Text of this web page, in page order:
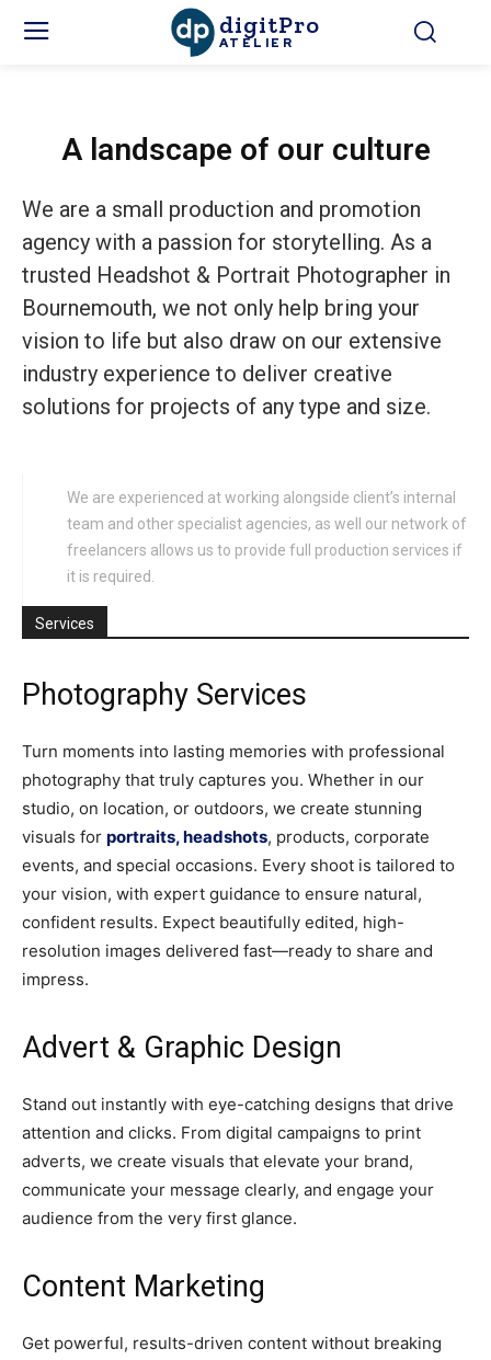
digitPro
ATELIER
A landscape of our culture
We are a small production and promotion
agency with a passion for storytelling. As a
trusted Headshot & Portrait Photographer in
Bournemouth, we not only help bring your
vision to life but also draw on our extensive
industry experience to deliver creative
solutions for projects of any type and size.
We are experienced at working alongside client’s internal
team and other specialist agencies, as well our network of
freelancers allows us to provide full production services if
it is required.
Services
Photography Services
Turn moments into lasting memories with professional
photography that truly captures you. Whether in our
studio, on location, or outdoors, we create stunning
visuals for portraits, headshots, products, corporate
events, and special occasions. Every shoot is tailored to
your vision, with expert guidance to ensure natural,
confident results. Expect beautifully edited, high-
resolution images delivered fast—ready to share and
impress.
Advert & Graphic Design
Stand out instantly with eye-catching designs that drive
attention and clicks. From digital campaigns to print
adverts, we create visuals that elevate your brand,
communicate your message clearly, and engage your
audience from the very first glance.
Content Marketing
Get powerful, results-driven content without breaking